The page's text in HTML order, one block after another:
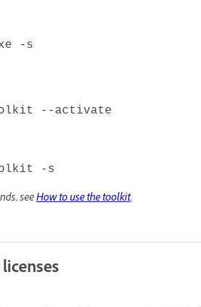
-s
--activate
-s
seeHow to use the toolkit.